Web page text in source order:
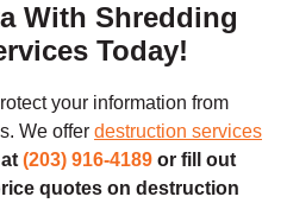
With Shredding
Today!
your information from
We offer destruction services
(203) 916-4189 or fill out
quotes on destruction